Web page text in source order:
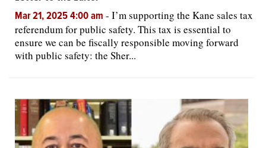
Mar 21, 2025 4:00 am - I’m supporting the Kane sales tax
referendum for public safety. This tax is essential to
ensure we can be fiscally responsible moving forward
with public safety: the Sher...